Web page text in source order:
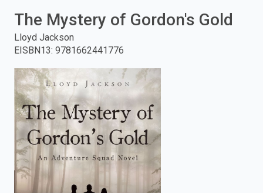
and
press
enter
to
search.
The Mystery of Gordon's Gold
Lloyd Jackson
EISBN13: 9781662441776